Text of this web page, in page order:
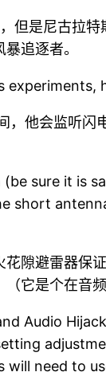
但是尼古拉
追逐者。
，他会监听
sure it is
short
隙避雷器保
它是个在音
Audio
will need to